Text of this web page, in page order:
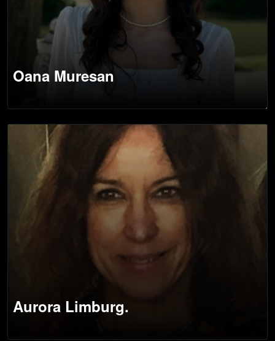
Oana Muresan
Aurora Limburg.